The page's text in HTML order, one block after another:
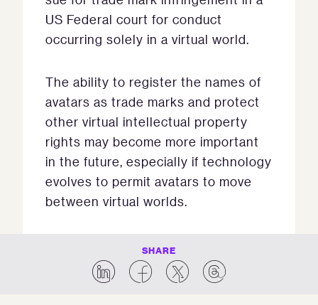
US Federal court for conduct
occurring solely in a virtual world.
The ability to register the names of
avatars as trade marks and protect
other virtual intellectual property
rights may become more important
in the future, especially if technology
evolves to permit avatars to move
between virtual worlds.
SHARE